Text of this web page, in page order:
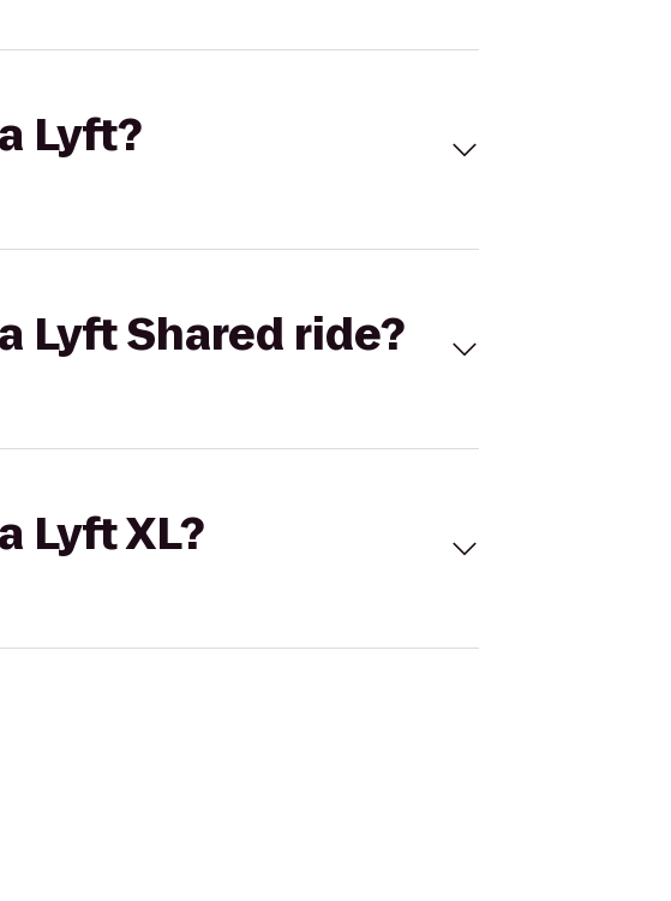
Lyft?
Lyft Shared ride?
Lyft XL?